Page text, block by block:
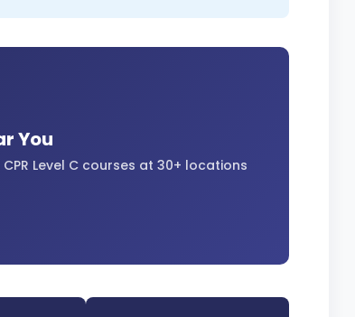
You
Level C courses at 30+ locations